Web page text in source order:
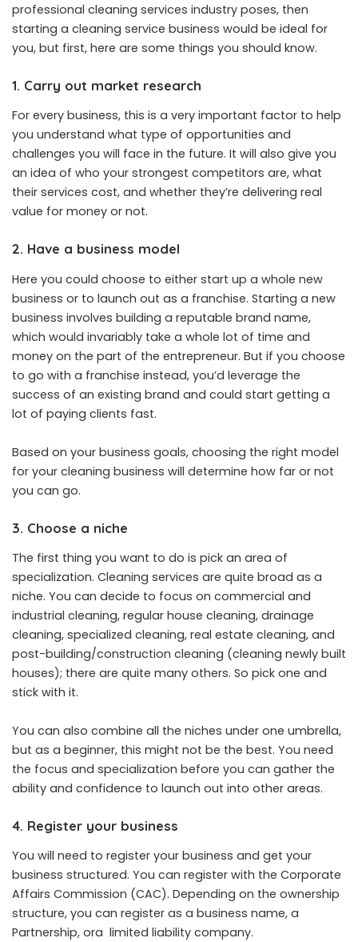
professional cleaning services industry poses, then
starting a cleaning service business would be ideal for
you, but first, here are some things you should know.
1. Carry out market research
For every business, this is a very important factor to help
you understand what type of opportunities and
challenges you will face in the future. It will also give you
an idea of who your strongest competitors are, what
their services cost, and whether they’re delivering real
value for money or not.
2. Have a business model
Here you could choose to either start up a whole new
business or to launch out as a franchise. Starting a new
business involves building a reputable brand name,
which would invariably take a whole lot of time and
money on the part of the entrepreneur. But if you choose
to go with a franchise instead, you’d leverage the
success of an existing brand and could start getting a
lot of paying clients fast.
Based on your business goals, choosing the right model
for your cleaning business will determine how far or not
you can go.
3. Choose a niche
The first thing you want to do is pick an area of
specialization. Cleaning services are quite broad as a
niche. You can decide to focus on commercial and
industrial cleaning, regular house cleaning, drainage
cleaning, specialized cleaning, real estate cleaning, and
post-building/construction cleaning (cleaning newly built
houses); there are quite many others. So pick one and
stick with it.
You can also combine all the niches under one umbrella,
but as a beginner, this might not be the best. You need
the focus and specialization before you can gather the
ability and confidence to launch out into other areas.
4. Register your business
You will need to register your business and get your
business structured. You can register with the Corporate
Affairs Commission (CAC). Depending on the ownership
structure, you can register as a business name, a
Partnership, ora limited liability company.